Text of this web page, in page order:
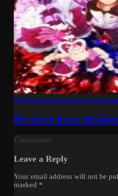
Re:Zero kara Hajimeru Isekai
Re:Zero kara
Leave a Reply
Your email address will not be
marked *